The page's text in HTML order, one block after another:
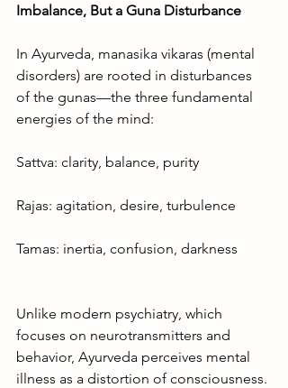
Imbalance, But a Guna Disturbance
In Ayurveda, manasika vikaras (mental
disorders) are rooted in disturbances
of the gunas—the three fundamental
energies of the mind:
Sattva: clarity, balance, purity
Rajas: agitation, desire, turbulence
Tamas: inertia, confusion, darkness
Unlike modern psychiatry, which
focuses on neurotransmitters and
behavior, Ayurveda perceives mental
illness as a distortion of consciousness.